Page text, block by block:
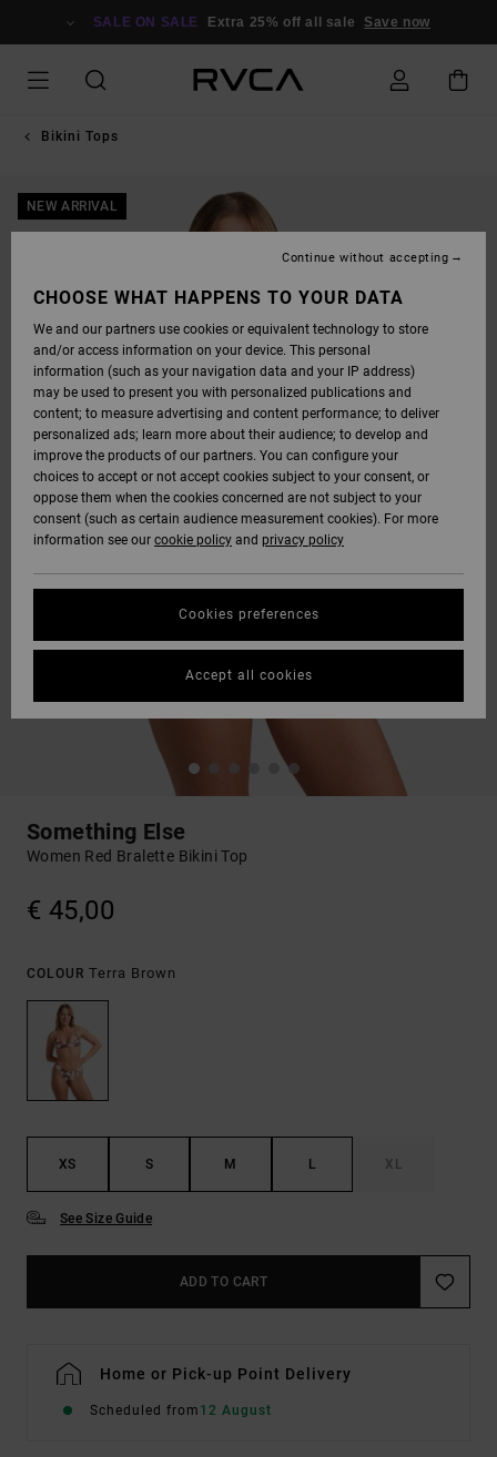
SALE ON SALE Extra 25% off all sale Save now
Bikini Tops
NEW ARRIVAL
Something Else
Women Red Bralette Bikini Top
€ 45,00
COLOUR Terra Brown
XS S M L XL
See Size Guide
ADD TO CART
Home or Pick-up Point Delivery
Scheduled from 12 August
CHOOSE WHAT HAPPENS TO YOUR DATA
We and our partners use cookies or equivalent technology to store
and/or access information on your device. This personal
information (such as your navigation data and your IP address)
may be used to present you with personalized publications and
content; to measure advertising and content performance; to deliver
personalized ads; learn more about their audience; to develop and
improve the products of our partners. You can configure your
choices to accept or not accept cookies subject to your consent, or
oppose them when the cookies concerned are not subject to your
consent (such as certain audience measurement cookies). For more
information see our cookie policy and privacy policy
Cookies preferences
Continue without accepting
Accept all cookies